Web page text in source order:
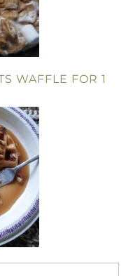
WAFFLE FOR 1